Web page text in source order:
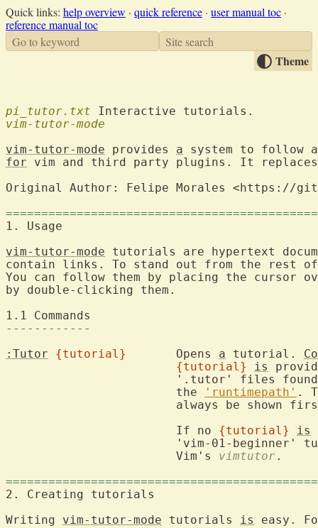
Quick links: help overview · quick reference · user manual toc ·
reference manual toc
Go to keyword
Site search
Theme
pi_tutor.txt
vim-tutor-mode
vim-tutor-mode provides a
for vim and third party plugins. It
Original Author: Felipe Morales <https://
1.
vim-tutor-mode tutorials are hypertext
contain links. To stand out from the rest
You can follow them by placing the cursor
by double-clicking them.
------------
:Tutor
{tutorial}
	Opens
a tutorial.
{tutorial}
is
			the
'runtimepath' .
			If no
{tutorial} is
'vim-01-beginner'
			Vim's
vimtutor.
2. Creating
Writing vim-tutor-mode tutorials is
easy.